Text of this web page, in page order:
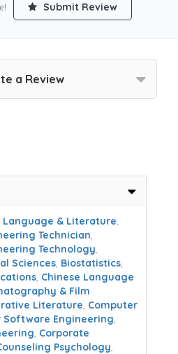
Submit Review
a Review
Language & Literature,
Technician,
Technology,
Sciences, Biostatistics,
, Chinese Language
& Film
Literature, Computer
Software Engineering,
, Corporate
Psychology,